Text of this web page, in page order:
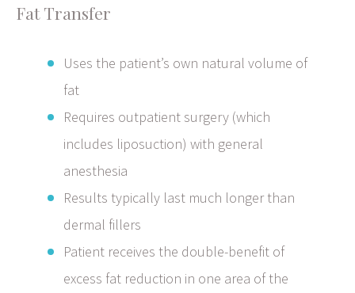
Fat Transfer
Uses the patient’s own natural volume of
fat
Requires outpatient surgery (which
includes liposuction) with general
anesthesia
Results typically last much longer than
dermal fillers
Patient receives the double-benefit of
excess fat reduction in one area of the